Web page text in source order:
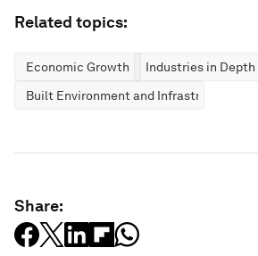
Related topics:
Economic Growth
Industries in Depth
Built Environment and Infrastructure
Share: